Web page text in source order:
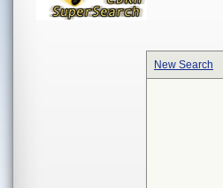
New Search